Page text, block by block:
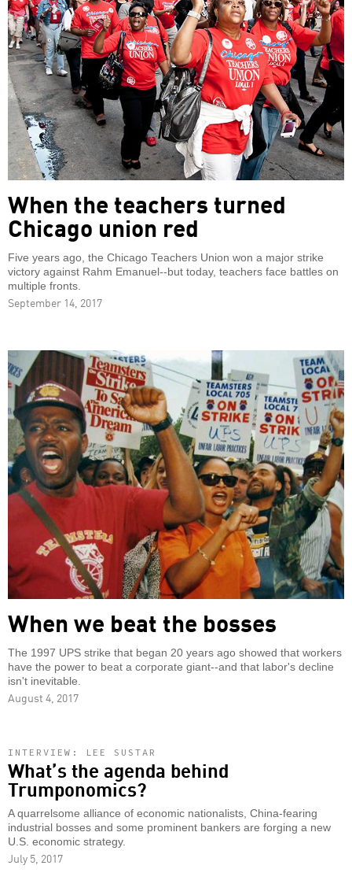
When the teachers turned
Chicago union red
Five years ago, the Chicago Teachers Union won a major strike
victory against Rahm Emanuel--but today, teachers face battles on
multiple fronts.
September 14, 2017
When we beat the bosses
The 1997 UPS strike that began 20 years ago showed that workers
have the power to beat a corporate giant--and that labor's decline
isn't inevitable.
August 4, 2017
INTERVIEW: LEE SUSTAR
What’s the agenda behind
Trumponomics?
A quarrelsome alliance of economic nationalists, China-fearing
industrial bosses and some prominent bankers are forging a new
U.S. economic strategy.
July 5, 2017